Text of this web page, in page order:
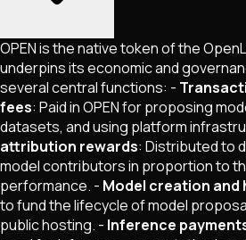
OPEN is the native token of the
underpins its economic and
several central functions: -
fees: Paid in OPEN for proposing
datasets, and using platform
attribution rewards: Distributed to
model contributors in proportion to
performance. - Model creation and
to fund the lifecycle of model
public hosting. - Inference